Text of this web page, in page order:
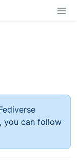
you can follow